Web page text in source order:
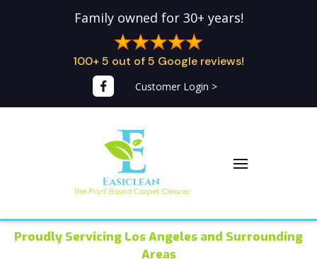
Family owned for 30+ years!
100+ 5 out of 5 Google reviews!
Customer Login >
Proudly Servicing Los Angeles and Surrounding
Areas